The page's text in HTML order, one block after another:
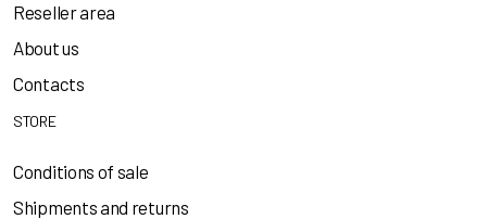
Reseller area
About us
Contacts
STORE
Conditions of sale
Shipments and returns